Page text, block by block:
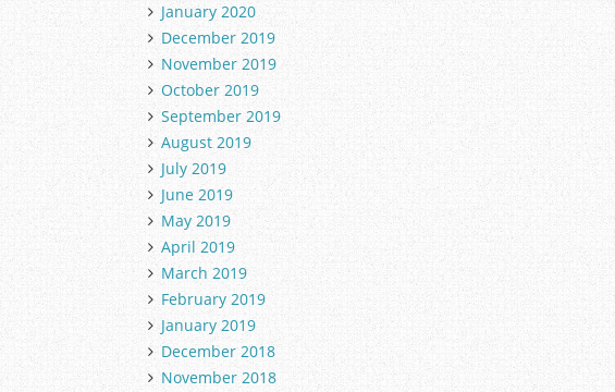
January 2020
December 2019
November 2019
October 2019
September 2019
August 2019
July 2019
June 2019
May 2019
April 2019
March 2019
February 2019
January 2019
December 2018
November 2018